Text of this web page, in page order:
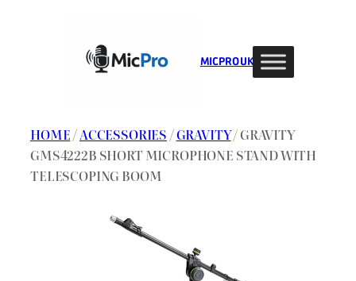
MIC PRO UK
HOME/ACCESSORIES /GRAVITY/ GRAVITY
GMS4222B SHORT MICROPHONE STAND WITH
TELESCOPING BOOM